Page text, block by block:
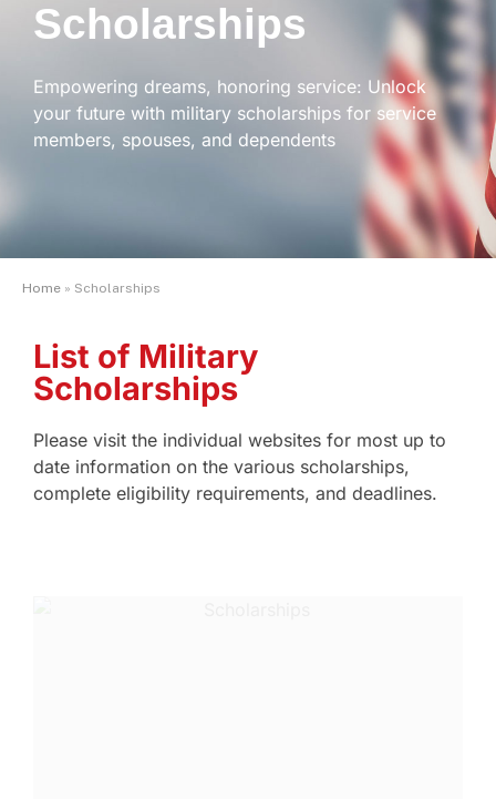
Scholarships
Empowering dreams, honoring service: Unlock
your future with military scholarships for service
members, spouses, and dependents
Home » Scholarships
List of Military
Scholarships
Please visit the individual websites for most up to
date information on the various scholarships,
complete eligibility requirements, and deadlines.